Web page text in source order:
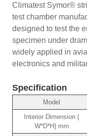
Climatest Symor®
test chamber
designed to test the
specimen under
widely applied in
electronics and
Specification
Model
Interior Dimension (
W*D*H) mm